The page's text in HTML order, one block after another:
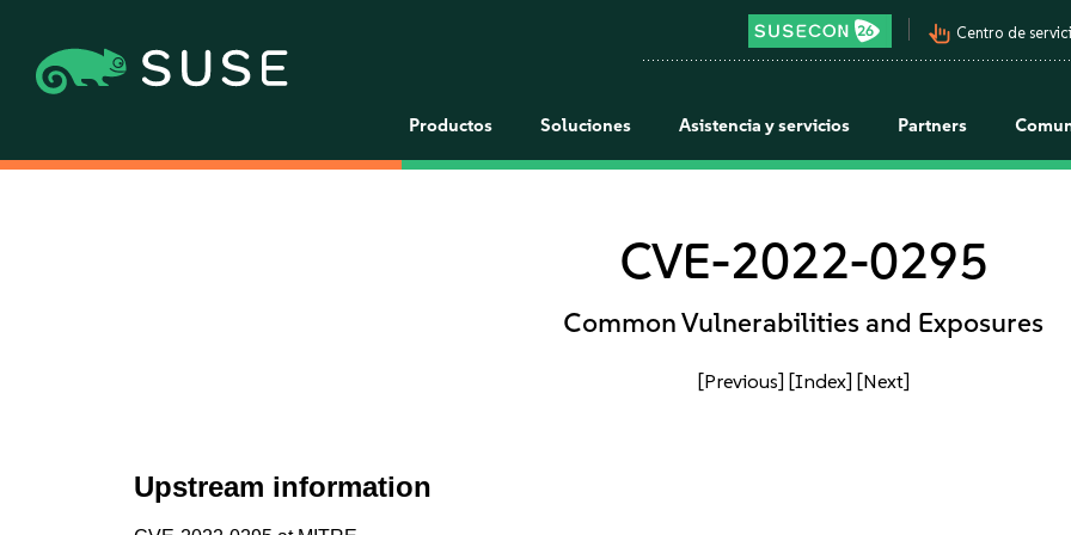
pan_tool_alt Centro de
Productos Soluciones Asistencia y servicios Partners
CVE-2022-0295
Common Vulnerabilities and Exposures
[Previous] [Index] [Next]
Upstream information